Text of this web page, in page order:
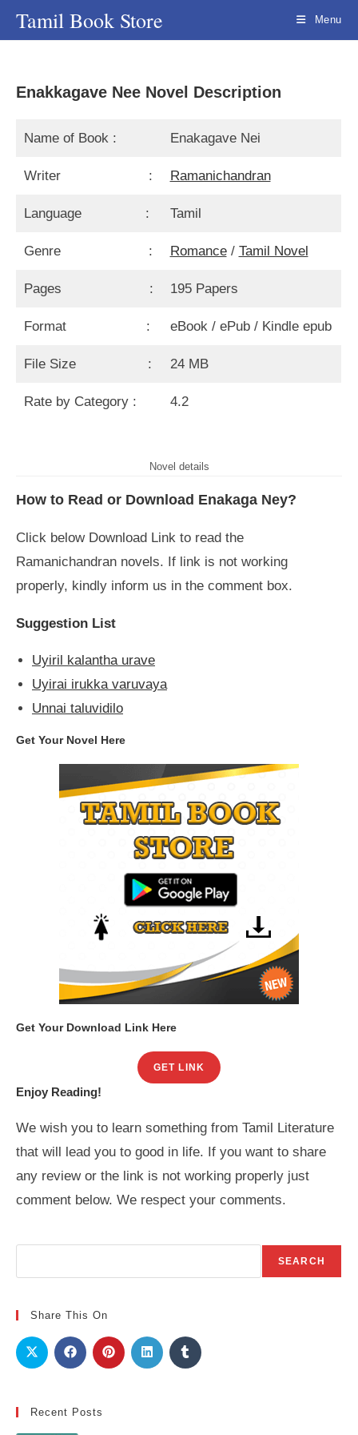
Tamil Book Store Menu
Enakkagave Nee Novel Description
Name of Book : Enakagave Nei
Writer : Ramanichandran
Language : Tamil
Genre : Romance/ Tamil Novel
Pages : 195 Papers
Format : eBook / ePub / Kindle epub
File Size : 24 MB
Rate by Category : 4.2
Novel details
How to Read or Download Enakaga Ney?
Click below Download Link to read the
Ramanichandran novels. If link is not working
properly, kindly inform us in the comment box.
Suggestion List
Uyiril kalantha urave
Uyirai irukka varuvaya
Unnai taluvidilo
Get Your Novel Here
Get Your Download Link Here
GET LINK
Enjoy Reading!
We wish you to learn something from Tamil Literature
that will lead you to good in life. If you want to share
any review or the link is not working properly just
comment below. We respect your comments.
SEARCH
Share This On
Recent Posts